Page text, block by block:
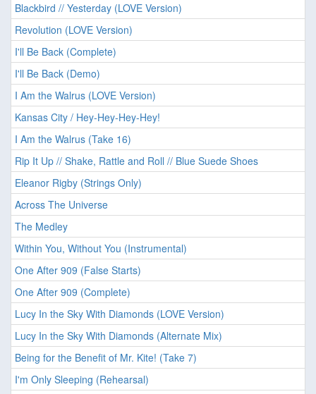
Blackbird // Yesterday (LOVE Version)
Revolution (LOVE Version)
I'll Be Back (Complete)
I'll Be Back (Demo)
I Am the Walrus (LOVE Version)
Kansas City / Hey-Hey-Hey-Hey!
I Am the Walrus (Take 16)
Rip It Up // Shake, Rattle and Roll // Blue Suede Shoes
Eleanor Rigby (Strings Only)
Across The Universe
The Medley
Within You, Without You (Instrumental)
One After 909 (False Starts)
One After 909 (Complete)
Lucy In the Sky With Diamonds (LOVE Version)
Lucy In the Sky With Diamonds (Alternate Mix)
Being for the Benefit of Mr. Kite! (Take 7)
I'm Only Sleeping (Rehearsal)